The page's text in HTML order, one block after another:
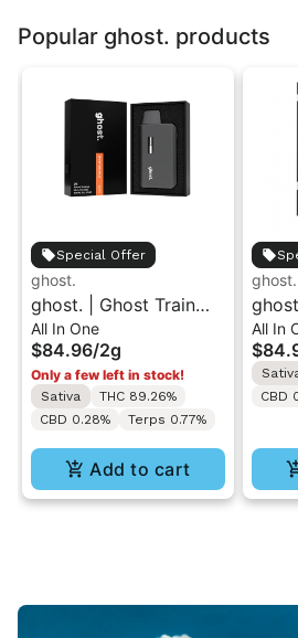
Popular ghost. products
Special Offer
ghost.
ghost. | Ghost Train
Haze | All-In-One Vape
2g
All In One
$84.96/2g
Only a few left in stock!
Sativa
THC 89.26%
CBD 0.28%
Terps 0.77%
Add to cart
ghost.
One
All In
CBD